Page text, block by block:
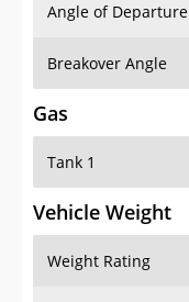
Angle of Departure
Breakover Angle
Gas
Tank 1
Vehicle Weight
Weight Rating